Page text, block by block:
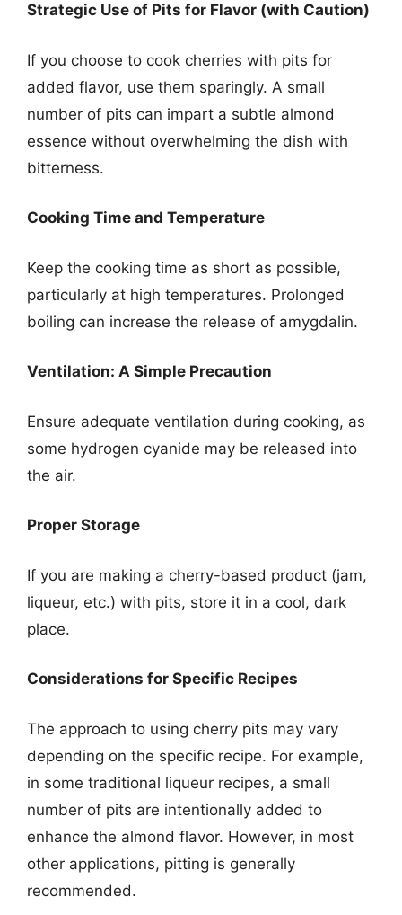
Strategic Use of Pits for Flavor (with Caution)
If you choose to cook cherries with pits for
added flavor, use them sparingly. A small
number of pits can impart a subtle almond
essence without overwhelming the dish with
bitterness.
Cooking Time and Temperature
Keep the cooking time as short as possible,
particularly at high temperatures. Prolonged
boiling can increase the release of amygdalin.
Ventilation: A Simple Precaution
Ensure adequate ventilation during cooking, as
some hydrogen cyanide may be released into
the air.
Proper Storage
If you are making a cherry-based product (jam,
liqueur, etc.) with pits, store it in a cool, dark
place.
Considerations for Specific Recipes
The approach to using cherry pits may vary
depending on the specific recipe. For example,
in some traditional liqueur recipes, a small
number of pits are intentionally added to
enhance the almond flavor. However, in most
other applications, pitting is generally
recommended.